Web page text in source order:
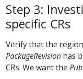
Step 3:
specific CRs
Verify that the
PackageRevision has
CRs. We want the